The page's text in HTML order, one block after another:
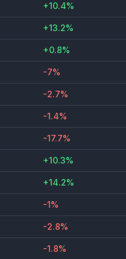
+10.4%
+13.2%
+0.8%
-7%
-2.7%
-1.4%
-17.7%
+10.3%
+14.2%
-1%
-2.8%
-1.8%